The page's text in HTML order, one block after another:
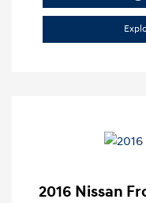
2016 Nissan